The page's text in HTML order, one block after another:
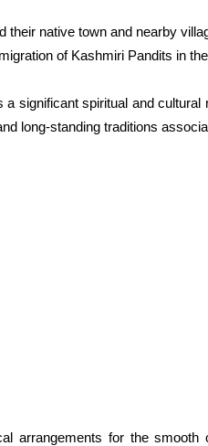
native town and nearby
of Kashmiri Pandits in
significant spiritual and cultural
long-standing traditions
arrangements for the smooth